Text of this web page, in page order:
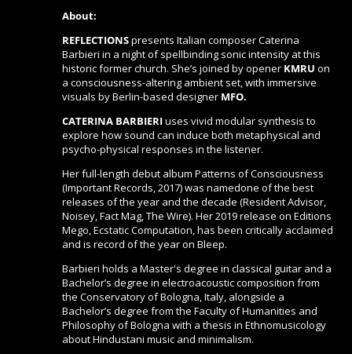
About:
REFLECTIONSpresents Italian composer Caterina
Barbieri in a night of spellbinding sonic intensity at this
historic former church. She’s joined by opener KMRU on
a consciousness-altering ambient set, with immersive
visuals by Berlin-based designer MFO.
CATERINA BARBIERIuses vivid modular synthesis to
explore how sound can induce both metaphysical and
psycho-physical responses in the listener.
Her full-length debut album Patterns of Consciousness
(Important Records, 2017) was namedone of the best
releases of the year and the decade (Resident Advisor,
Noisey, Fact Mag, The Wire). Her 2019 release on Editions
Mego, Ecstatic Computation, has been critically acclaimed
and is record of the year on Bleep.
Barbieri holds a Master's degree in classical guitar and a
Bachelor’s degree in electroacoustic composition from
the Conservatory of Bologna, Italy, alongside a
Bachelor’s degree from the Faculty of Humanities and
Philosophy of Bologna with a thesis in Ethnomusicology
about Hindustani music and minimalism.